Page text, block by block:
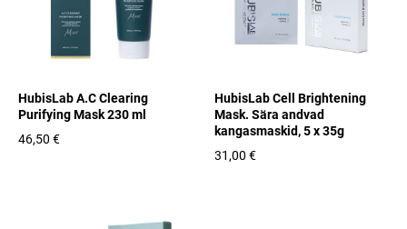
HubisLab A.C Clearing
Purifying Mask 230 ml
46,50 €
HubisLab Cell Brightening
Mask. Sära andvad
kangasmaskid, 5 x 35g
31,00 €